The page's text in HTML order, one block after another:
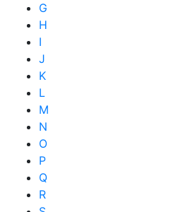
G
H
I
J
K
L
M
N
O
P
Q
R